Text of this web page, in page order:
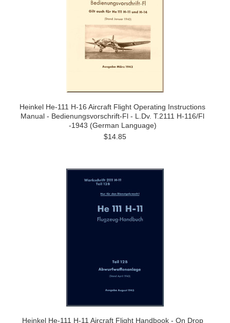
Heinkel He-111 H-16 Aircraft Flight Operating Instructions
Manual - Bedienungsvorschrift-Fl - L.Dv. T.2111 H-116/Fl
-1943 (German Language)
$14.85
Heinkel He-111 H-11 Aircraft Flight Handbook - On Drop